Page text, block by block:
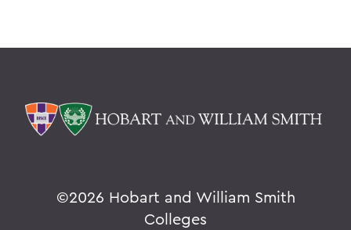
©2026 Hobart and William Smith
Colleges